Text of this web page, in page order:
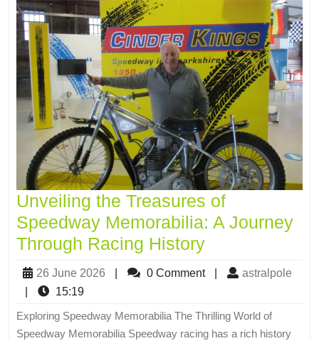
Unveiling the Treasures of
Speedway Memorabilia: A Journey
Through Racing History
26 June 2026 0 Comment
astralpole
15:19
Exploring Speedway Memorabilia The Thrilling World of
Speedway Memorabilia Speedway racing has a rich history